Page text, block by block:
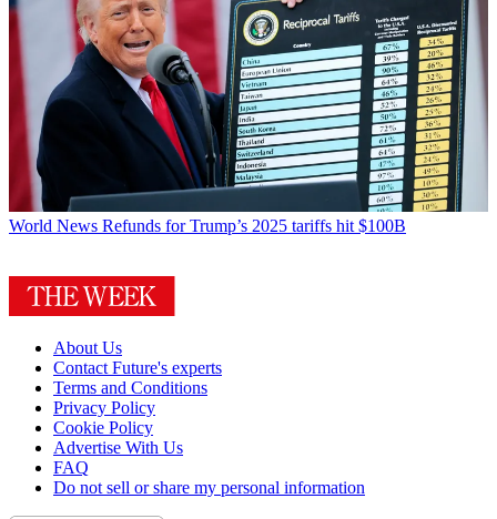
World News Refunds for Trump’s 2025 tariffs hit $100B
About Us
Contact Future's experts
Terms and Conditions
Privacy Policy
Cookie Policy
Advertise With Us
FAQ
Do not sell or share my personal information